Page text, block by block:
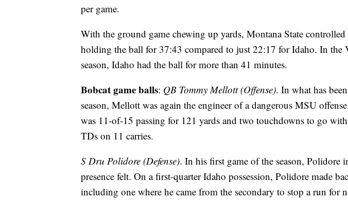
per game.
With the ground game chewing up yards, Montana State controlled
holding the ball for 37:43 compared to just 22:17 for Idaho. In the
season, Idaho had the ball for more than 41 minutes.
Bobcat game balls: QB Tommy Mellott (Offense). In what has
season, Mellott was again the engineer of a dangerous MSU
was 11-of-15 passing for 121 yards and two touchdowns to go
TDs on 11 carries.
S Dru Polidore (Defense). In his first game of the season, Polidore
presence felt. On a first-quarter Idaho possession, Polidore made
including one where he came from the secondary to stop a run for